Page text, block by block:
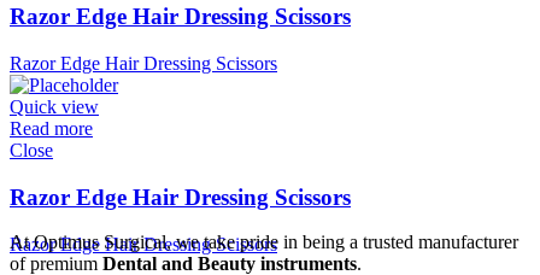
Razor Edge Hair Dressing Scissors
Razor Edge Hair Dressing Scissors
Quick view
Read more
Close
Razor Edge Hair Dressing Scissors
Razor Edge Hair Dressing Scissors
At Optimus Surgical, we take pride in being a trusted manufacturer
of premium Dental and Beauty instruments.